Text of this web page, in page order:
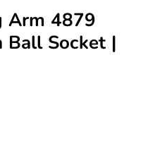
Arm 4879
Socket |